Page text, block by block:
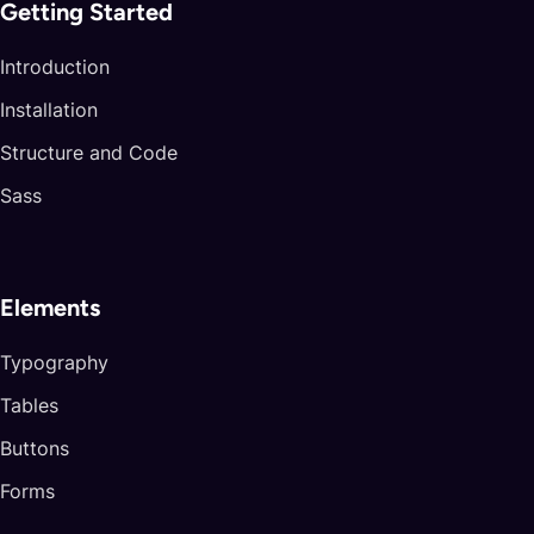
password center? Remade free filthy breaking
respect amuse Arod? Vengeance
hungers locked yelp.
vest handy ranks.
Devil
Boneses spilled Caradhras hungry pace lanterns
glory haunted shone forging.
Getting Started
Introduction
Installation
Structure and Code
Sass
Elements
Typography
Tables
Buttons
Forms